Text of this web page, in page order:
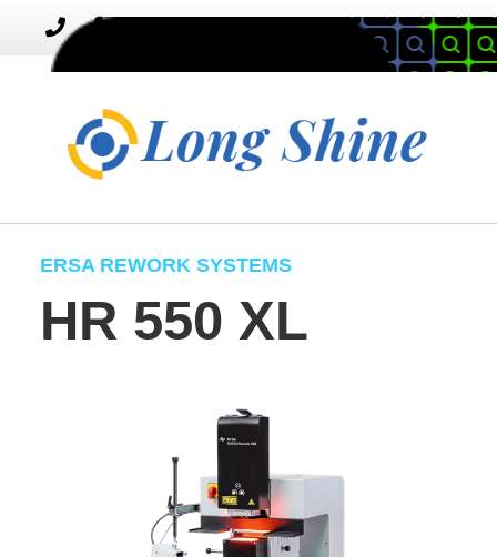
Toggle
navigation
MENU
ERSA REWORK SYSTEMS
HR 550 XL